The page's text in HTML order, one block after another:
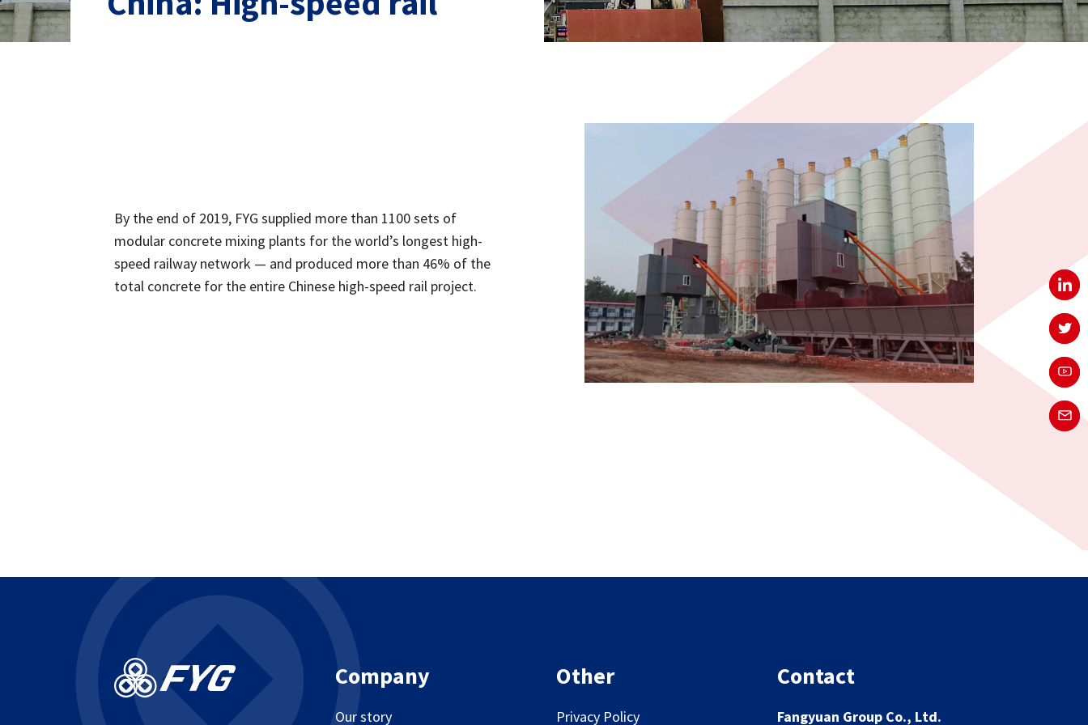
By the end of 2019, FYG supplied more than 1100 sets of
modular concrete mixing plants for the world’s longest high-
speed railway network — and produced more than 46% of the
total concrete for the entire Chinese high-speed rail project.
Company
Our story
Other
Privacy Policy
Contact
Fangyuan Group Co., Ltd.